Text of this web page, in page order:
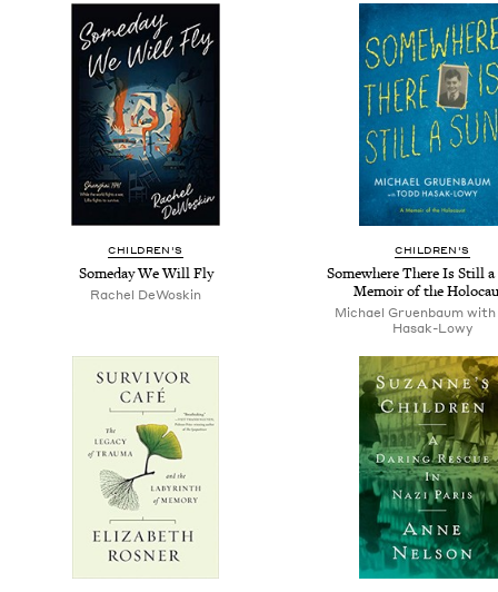
CHILDREN'S
Someday We Will Fly
Rachel DeWoskin
CHILDREN'S
Somewhere There Is Still a
Memoir of the
Michael Gruenbaum with
Hasak-Lowy